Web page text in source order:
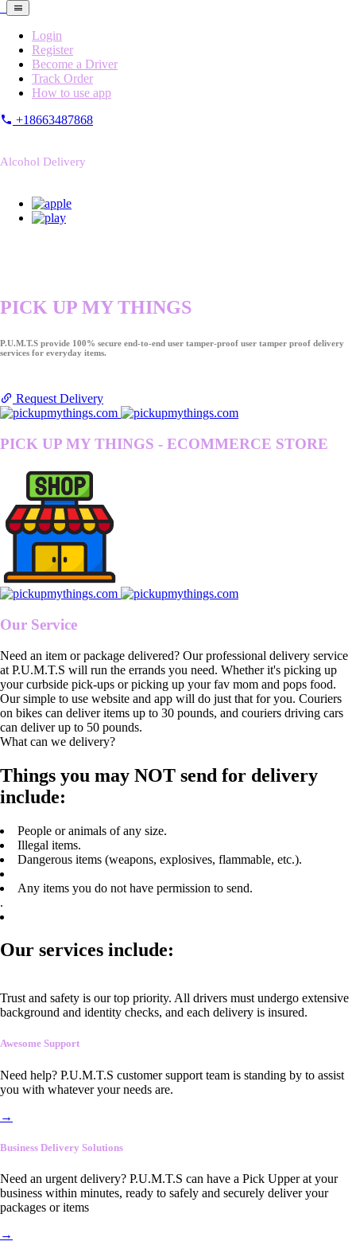
Login
Register
Become a Driver
Track Order
How to use app
+18663487868
Alcohol Delivery
PICK UP MY THINGS
P.U.M.T.S provide 100% secure end-to-end user tamper-proof user tamper proof delivery
services for everyday items.
Request Delivery
PICK UP MY THINGS - ECOMMERCE STORE
Our Service
Need an item or package delivered? Our professional delivery service
at P.U.M.T.S will run the errands you need. Whether it's picking up
your curbside pick-ups or picking up your fav mom and pops food.
Our simple to use website and app will do just that for you. Couriers
on bikes can deliver items up to 30 pounds, and couriers driving cars
can deliver up to 50 pounds.
What can we delivery?
Things you may NOT send for delivery
include:
People or animals of any size.
Illegal items.
Dangerous items (weapons, explosives, flammable, etc.).
Any items you do not have permission to send.
.
Our services include:
Trust and safety is our top priority. All drivers must undergo extensive
background and identity checks, and each delivery is insured.
Awesome Support
Need help? P.U.M.T.S customer support team is standing by to assist
you with whatever your needs are.
→
Business Delivery Solutions
Need an urgent delivery? P.U.M.T.S can have a Pick Upper at your
business within minutes, ready to safely and securely deliver your
packages or items
→